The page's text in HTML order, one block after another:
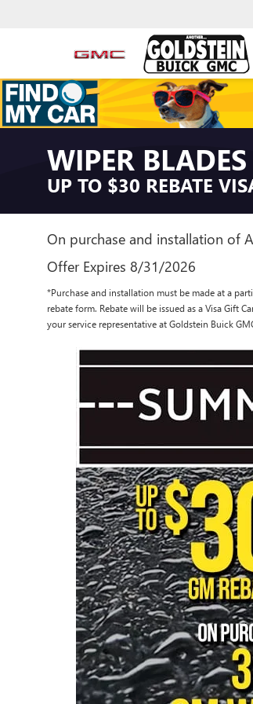
WIPER BLADES
UP TO $30 REBATE
On purchase and installation of
Offer Expires 8/31/2026
*Purchase and installation must be made at a
rebate form. Rebate will be issued as a Visa Gift
your service representative at Goldstein Buick